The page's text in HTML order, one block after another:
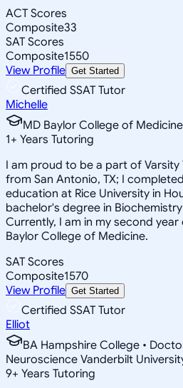
ACT Scores
Composite33
SAT Scores
Composite1550
View Profile Get Started
Certified SSAT Tutor
Michelle
MD Baylor College of
1+ Years Tutoring
I am proud to be a part of Varsity
from San Antonio, TX; I
education at Rice University in
bachelor's degree in
Currently, I am in my second
Baylor College of Medicine.
SAT Scores
Composite1570
View Profile Get Started
Certified SSAT Tutor
Elliot
BA Hampshire College •
Neuroscience Vanderbilt
9+ Years Tutoring